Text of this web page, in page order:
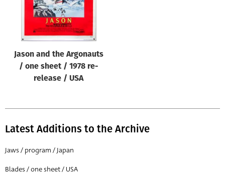
Jason and the Argonauts
/ one sheet / 1978 re-
release / USA
Latest Additions to the Archive
Jaws / program / Japan
Blades / one sheet / USA